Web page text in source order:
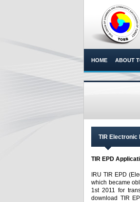
HOME ABOUT
TIR Electronic
TIR EPD
IRU TIR EPD
which became
1st 2011 for
download TIR